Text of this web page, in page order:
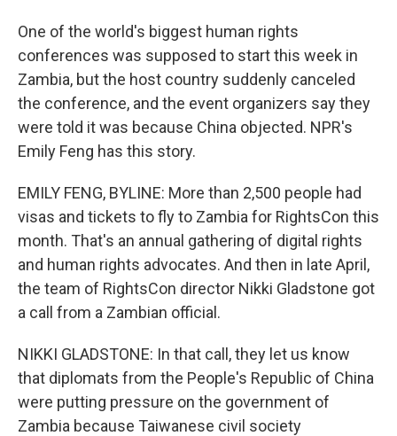
One of the world's biggest human rights
conferences was supposed to start this week in
Zambia, but the host country suddenly canceled
the conference, and the event organizers say they
were told it was because China objected. NPR's
Emily Feng has this story.
EMILY FENG, BYLINE: More than 2,500 people had
visas and tickets to fly to Zambia for RightsCon this
month. That's an annual gathering of digital rights
and human rights advocates. And then in late April,
the team of RightsCon director Nikki Gladstone got
a call from a Zambian official.
NIKKI GLADSTONE: In that call, they let us know
that diplomats from the People's Republic of China
were putting pressure on the government of
Zambia because Taiwanese civil society